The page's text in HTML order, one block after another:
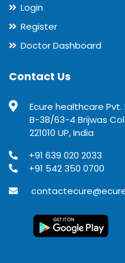
Login
Register
Doctor Dashboard
Contact Us
Ecure healthcare Pvt.
B-38/63-4 Brijwas
221010 UP, India
+91 639 020 2033
+91 542 350 0700